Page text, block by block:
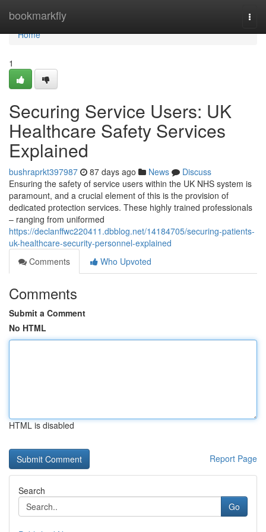
bookmarkfly
Home
Home
1
Securing Service Users: UK
Healthcare Safety Services
Explained
bushraprkt397987 87 days ago News
Discuss
Ensuring the safety of service users within the UK NHS system is
paramount, and a crucial element of this is the provision of
dedicated protection services. These highly trained professionals
– ranging from uniformed
https://declanffwc220411.dbblog.net/14184705/securing-patients-
uk-healthcare-security-personnel-explained
Comments
Who Upvoted
Comments
Submit a Comment
No HTML
HTML is disabled
Report Page
Search
Go